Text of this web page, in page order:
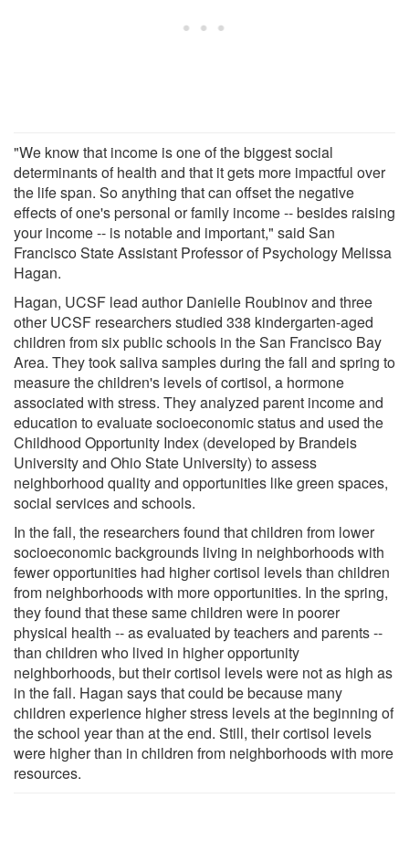
"We know that income is one of the biggest social
determinants of health and that it gets more impactful over
the life span. So anything that can offset the negative
effects of one's personal or family income -- besides raising
your income -- is notable and important," said San
Francisco State Assistant Professor of Psychology Melissa
Hagan.
Hagan, UCSF lead author Danielle Roubinov and three
other UCSF researchers studied 338 kindergarten-aged
children from six public schools in the San Francisco Bay
Area. They took saliva samples during the fall and spring to
measure the children's levels of cortisol, a hormone
associated with stress. They analyzed parent income and
education to evaluate socioeconomic status and used the
Childhood Opportunity Index (developed by Brandeis
University and Ohio State University) to assess
neighborhood quality and opportunities like green spaces,
social services and schools.
In the fall, the researchers found that children from lower
socioeconomic backgrounds living in neighborhoods with
fewer opportunities had higher cortisol levels than children
from neighborhoods with more opportunities. In the spring,
they found that these same children were in poorer
physical health -- as evaluated by teachers and parents --
than children who lived in higher opportunity
neighborhoods, but their cortisol levels were not as high as
in the fall. Hagan says that could be because many
children experience higher stress levels at the beginning of
the school year than at the end. Still, their cortisol levels
were higher than in children from neighborhoods with more
resources.